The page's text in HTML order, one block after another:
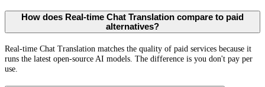
How does Real-time Chat Translation compare to paid
alternatives?
Real-time Chat Translation matches the quality of paid services because it
runs the latest open-source AI models. The difference is you don't pay per
use.